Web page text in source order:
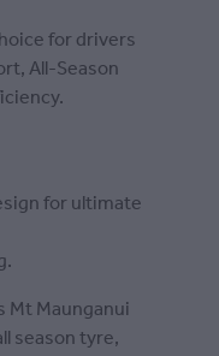
for drivers
All-Season
for ultimate
Mt Maunganui
season tyre,